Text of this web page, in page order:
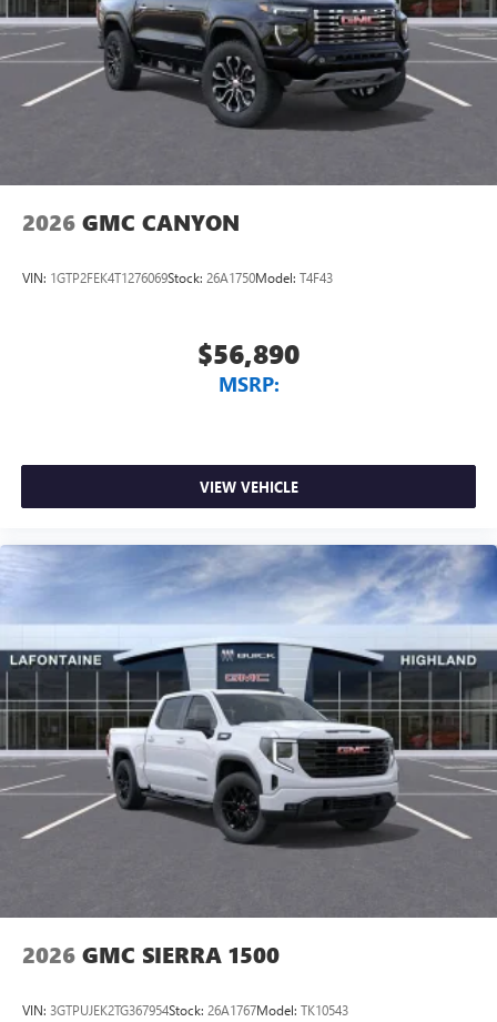
2026 GMC CANYON
VIN: 1GTP2FEK4T1276069Stock: 26A1750Model: T4F43
$56,890
MSRP:
VIEW VEHICLE
2026 GMC SIERRA 1500
VIN: 3GTPUJEK2TG367954Stock: 26A1767Model: TK10543